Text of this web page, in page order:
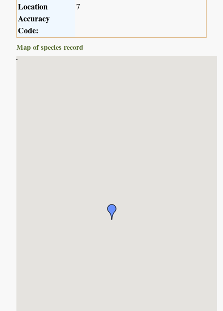
Location
Accuracy
Code:
7
Map of species record